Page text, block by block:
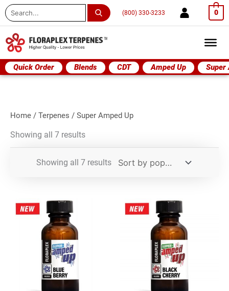
Search
...
(800) 330-3233 0
Quick Order Blends CDT Amped Up Super
Home / Terpenes / Super Amped Up
Showing all 7 results
Showing all 7 results
Super
Amped
Blueberry
quantity
Super
Amped
quantity